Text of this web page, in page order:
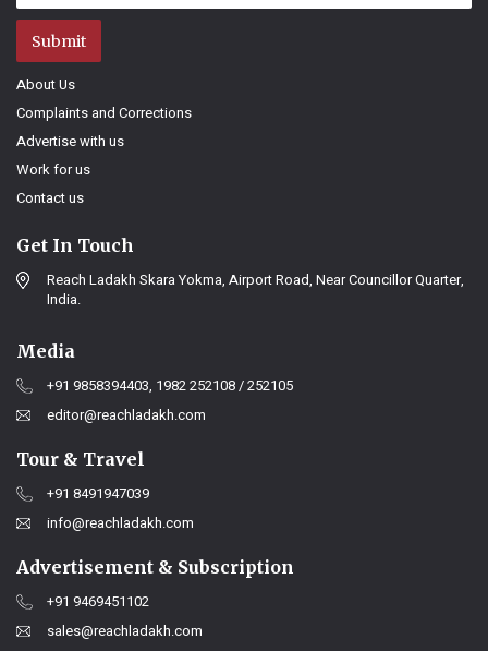
Submit
About Us
Complaints and Corrections
Advertise with us
Work for us
Contact us
Get In Touch
Reach Ladakh Skara Yokma, Airport Road, Near Councillor Quarter,
India.
Media
+91 9858394403, 1982 252108 / 252105
editor@reachladakh.com
Tour & Travel
+91 8491947039
info@reachladakh.com
Advertisement & Subscription
+91 9469451102
sales@reachladakh.com